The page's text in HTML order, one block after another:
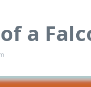
a